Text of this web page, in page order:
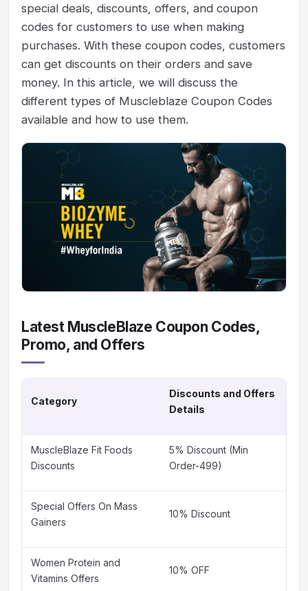
special deals, discounts, offers, and coupon
codes for customers to use when making
purchases. With these coupon codes, customers
can get discounts on their orders and save
money. In this article, we will discuss the
different types of Muscleblaze Coupon Codes
available and how to use them.
Latest MuscleBlaze Coupon Codes,
Promo, and Offers
Category
Discounts and Offers
Details
MuscleBlaze Fit Foods
Discounts
5% Discount (Min
Order-499)
Special Offers On Mass
Gainers
10% Discount
Women Protein and
Vitamins Offers
10% OFF